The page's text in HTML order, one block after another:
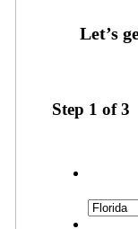
Step 1 of3